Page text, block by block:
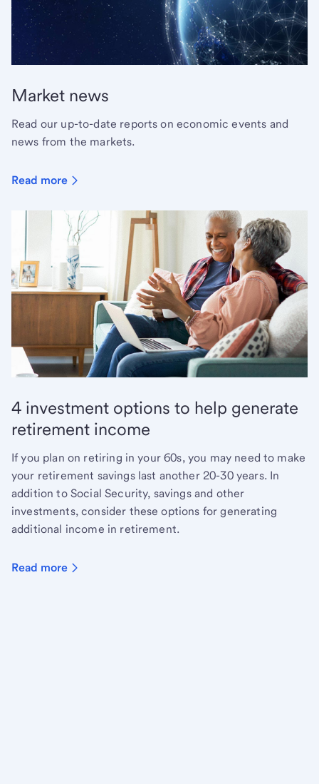
Market news
Read our up-to-date reports on economic events and
news from the markets.
Read more
4 investment options to help generate
retirement income
If you plan on retiring in your 60s, you may need to make
your retirement savings last another 20-30 years. In
addition to Social Security, savings and other
investments, consider these options for generating
additional income in retirement.
Read more